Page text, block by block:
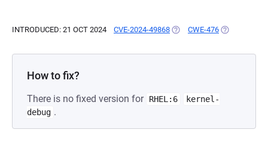
INTRODUCED: 21 OCT 2024 CVE-2024-49868 (OPENS IN A NEW TAB)
CWE-476 (OPENS IN A
How to fix?
There is no fixed version for RHEL:6
kernel-
debug .